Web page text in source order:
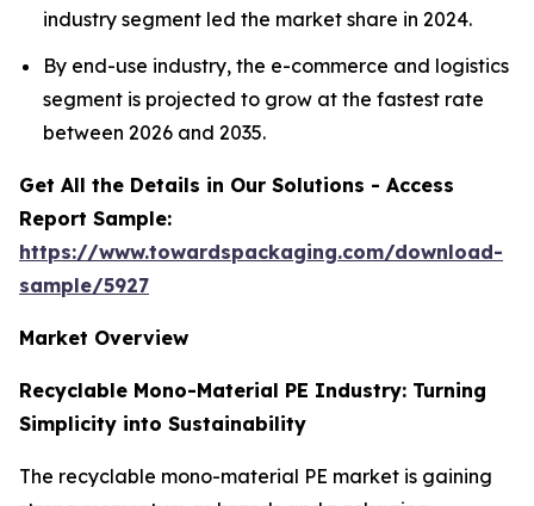
industry segment led the market share in 2024.
By end-use industry, the e-commerce and logistics
segment is projected to grow at the fastest rate
between 2026 and 2035.
Get All the Details in Our Solutions - Access
Report Sample:
https://www.towardspackaging.com/download-
sample/5927
Market Overview
Recyclable Mono-Material PE Industry: Turning
Simplicity into Sustainability
The recyclable mono-material PE market is gaining